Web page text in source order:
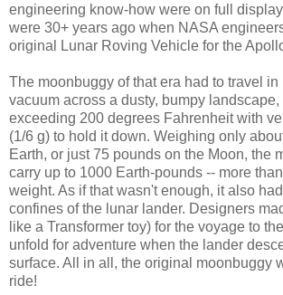
engineering know-how were on full
were 30+ years ago when NASA
original Lunar Roving Vehicle for the
The moonbuggy of that era had to travel in
vacuum across a dusty, bumpy
exceeding 200 degrees Fahrenheit with
(1/6 g) to hold it down. Weighing only
Earth, or just 75 pounds on the Moon, the
carry up to 1000 Earth-pounds -- more
weight. As if that wasn't enough, it also
confines of the lunar lander. Designers
like a Transformer toy) for the voyage to
unfold for adventure when the lander
surface. All in all, the original moonbuggy
ride!